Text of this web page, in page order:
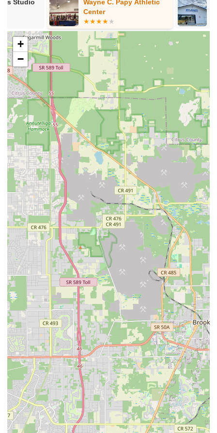
teaching dance for the overall well-being of individuals.
Contact Information
Address: 5120 N Florida Ave, Tampa, FL 33603, USA
Phone: (813) 536-4969
Mobile Phone: +1 813-536-4969
Conclusion: Why this place is suitable for locals
For residents of Florida, particularly within the Tampa Bay
area, Jae Phillips Dance Studio offers an opportunity to
engage with Latin dance in a structured and potentially vibrant
environment. While some past customer service experiences
require careful consideration, the studio's stated commitment
to quality instruction, beginner accessibility, and a focus on
community makes it a point of interest for locals seeking a
dance outlet.
One key aspect that makes Jae Phillips Dance Studio suitable
for locals is its focus on making Latin dance accessible to
everyone, including those with "two left feet." The studio
emphasizes that "anyone can learn to dance," providing a
welcoming entry point for individuals who might feel intimidated
by dance classes. This beginner-friendly approach is crucial
for expanding the local dance community and encouraging
new participants to discover the joys of Salsa and Bachata. For
Floridians looking for a low-pressure environment to start their
dance journey, this focus is a significant advantage.
Furthermore, the studio's emphasis on building confidence
and fostering connections through movement is highly
appealing. Beyond just learning steps, dance provides a
unique social outlet, and Jae Phillips Dance Studio aims to
cultivate a fun and friendly atmosphere where individuals can
meet new people and feel at ease. The fact that "no partner is
needed" for classes also broadens its appeal to single
individuals or those whose partners may not share their
interest in dance, allowing everyone to participate and enjoy
the social benefits.
The core offering of award-winning instruction in popular Latin
dance styles like Salsa and Bachata is another draw. For locals
passionate about these rhythms or keen to learn them for
social events, the expertise of the instructors is a key selling
point. The curriculum is designed to be universal, equipping
Wayne C. Papy Athletic
Center
New Heights
Academy
+
−